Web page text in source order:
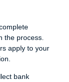
the process.
apply to your
bank